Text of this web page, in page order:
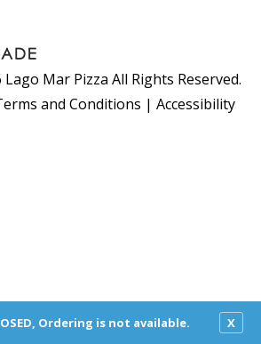
Mar Pizza All Rights Reserved.
and Conditions | Accessibility
Ordering is not available. X